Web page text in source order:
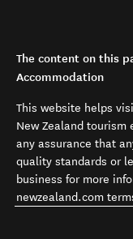
The content on this
Accommodation
This website helps
New Zealand
any assurance that
quality standards or
business for more
newzealand.com